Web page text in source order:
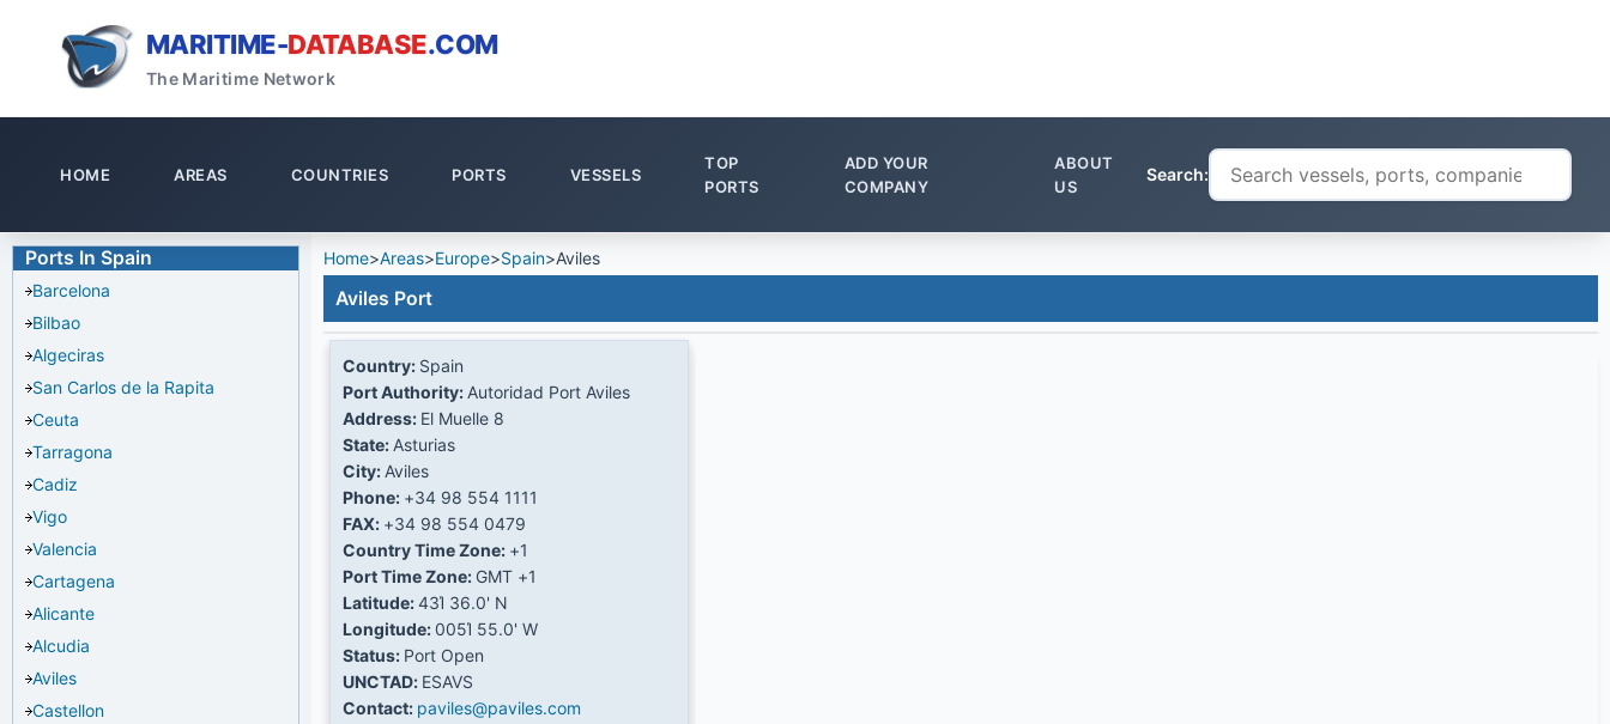
MARITIME-DATABASE.COM
The Maritime Network
HOME AREAS COUNTRIES PORTS VESSELS
TOP
PORTS
ADD YOUR
COMPANY
ABOUT
US
Search:
Ports In Spain
Barcelona
Bilbao
Algeciras
San Carlos de la Rapita
Ceuta
Tarragona
Cadiz
Vigo
Valencia
Cartagena
Alicante
Alcudia
Aviles
Castellon
Home>Areas>Europe>Spain>Aviles
Aviles Port
Country: Spain
Port Authority: Autoridad Port Aviles
Address: El Muelle 8
State: Asturias
City: Aviles
Phone: +34 98 554 1111
FAX: +34 98 554 0479
Country Time Zone: +1
Port Time Zone: GMT +1
Latitude:43Ί 36.0' N
Longitude:005Ί 55.0' W
Status: Port Open
UNCTAD: ESAVS
Contact: paviles@paviles.com